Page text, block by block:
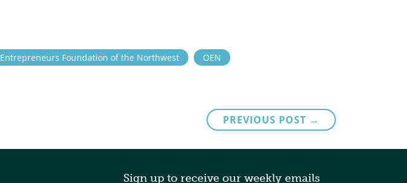
Entrepreneurs Foundation of the Northwest
OEN
PREVIOUS POST →
Sign up to receive our weekly emails